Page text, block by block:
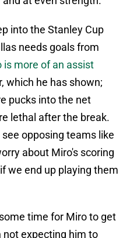
into the Stanley Cup
needs goals from
is more of an assist
which he has shown;
pucks into the net
lethal after the break.
opposing teams like
about Miro's scoring
we end up playing them
time for Miro to get
not expecting him to